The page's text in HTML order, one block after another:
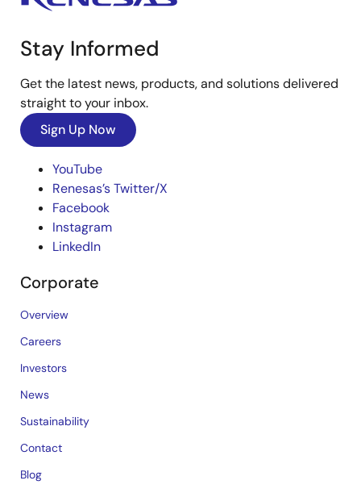
Stay Informed
Get the latest news, products, and solutions delivered
straight to your inbox.
Sign Up Now
YouTube
Renesas’s Twitter/X
Facebook
Instagram
LinkedIn
Corporate
Overview
Careers
Investors
News
Sustainability
Contact
Blog